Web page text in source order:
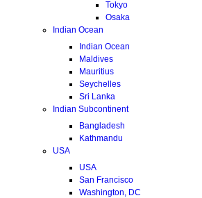
Tokyo
Osaka
Indian Ocean
Indian Ocean
Maldives
Mauritius
Seychelles
Sri Lanka
Indian Subcontinent
Bangladesh
Kathmandu
USA
USA
San Francisco
Washington, DC